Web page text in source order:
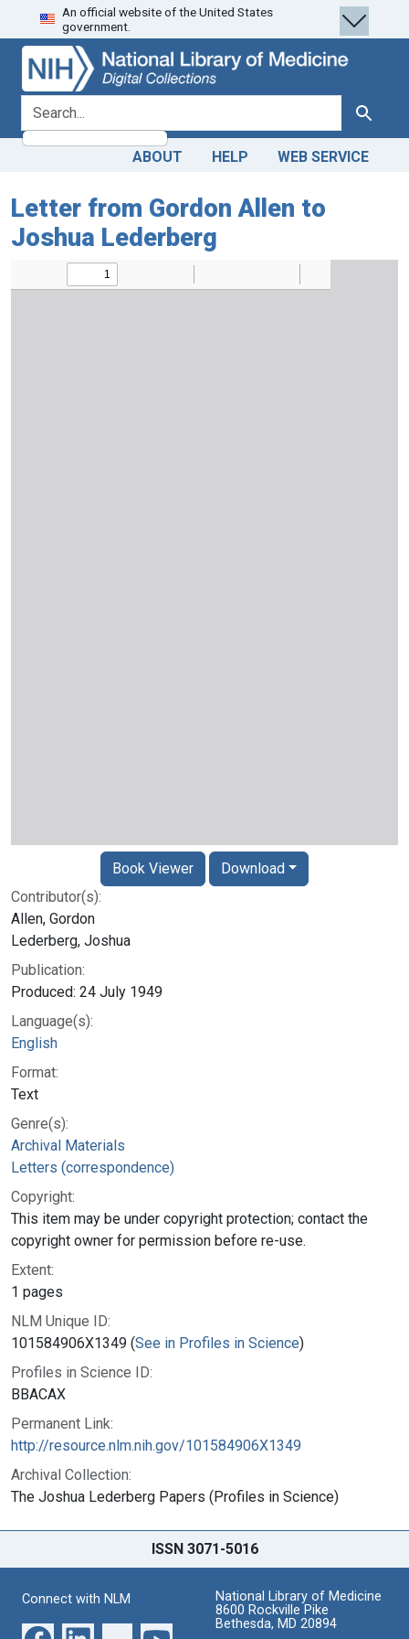
Skip
to
search
Skip to
main
content
An official website of the United States
government.
search for Search
ABOUT HELP WEB SERVICE
Letter from Gordon Allen to
Joshua Lederberg
Contributor(s):
Allen, Gordon
Lederberg, Joshua
Publication:
Produced: 24 July 1949
Language(s):
English
Format:
Text
Genre(s):
Archival Materials
Letters (correspondence)
Copyright:
This item may be under copyright protection; contact the
copyright owner for permission before re-use.
Extent:
1 pages
NLM Unique ID:
101584906X1349 (See in Profiles in Science)
Profiles in Science ID:
BBACAX
Permanent Link:
http://resource.nlm.nih.gov/101584906X1349
Archival Collection:
The Joshua Lederberg Papers (Profiles in Science)
Book Viewer Download
ISSN 3071-5016
Connect with NLM
National Library of Medicine
8600 Rockville Pike
Bethesda, MD 20894